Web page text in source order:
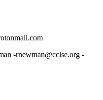
-rnewman@cclse.org -